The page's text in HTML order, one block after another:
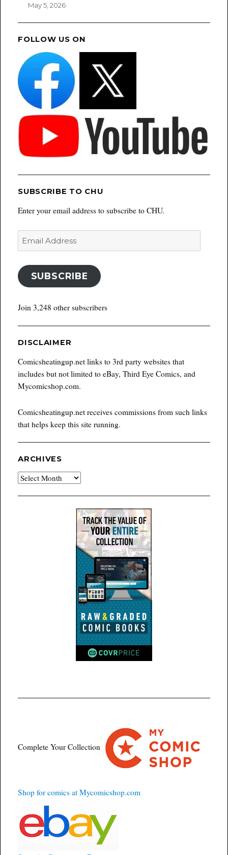
May 5, 2026
FOLLOW US ON
SUBSCRIBE TO CHU
Enter your email address to subscribe to CHU.
Email
SUBSCRIBE
Join 3,248 other subscribers
DISCLAIMER
Comicsheatingup.net links to 3rd party websites that
includes but not limited to eBay, Third Eye Comics, and
Mycomicshop.com.
Comicsheatingup.net receives commissions from such links
that helps keep this site running.
ARCHIVES
Archives
Complete Your Collection
Shop for comics at Mycomicshop.com